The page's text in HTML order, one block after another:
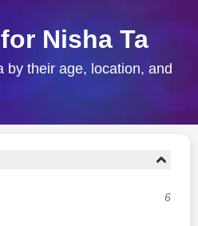
Nisha Ta
by their age, location, and
6